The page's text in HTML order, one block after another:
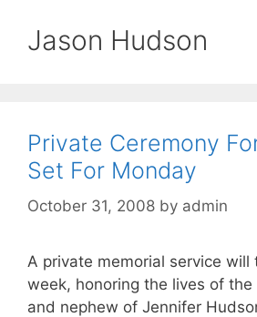
Jason Hudson
Private Ceremony
Set For Monday
October 31, 2008 by admin
A private memorial service will
week, honoring the lives of the
and nephew of Jennifer